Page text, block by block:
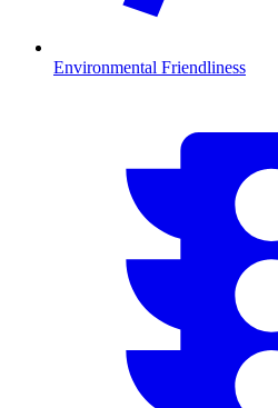
Environmental Friendliness